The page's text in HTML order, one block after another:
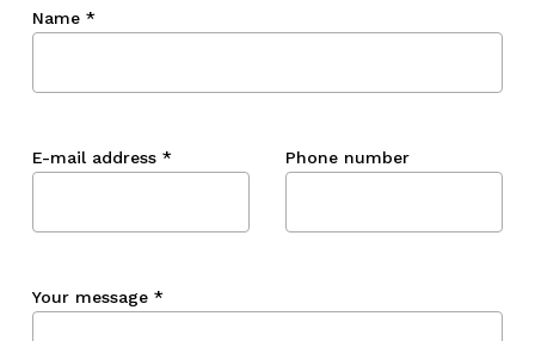
Name *
E-mail address * Phone number
Your message *